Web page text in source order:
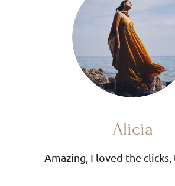
Alicia
Amazing, I loved the clicks,